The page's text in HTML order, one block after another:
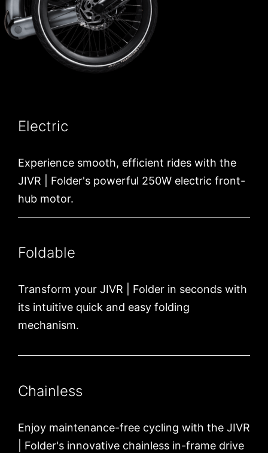
Electric
Experience smooth, efficient rides with the
JIVR | Folder's powerful 250W electric front-
hub motor.
Foldable
Transform your JIVR | Folder in seconds with
its intuitive quick and easy folding
mechanism.
Chainless
Enjoy maintenance-free cycling with the JIVR
| Folder's innovative chainless in-frame drive